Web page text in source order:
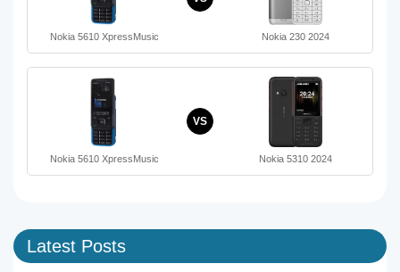
Nokia 5610 XpressMusic Nokia 230 2024
Nokia 5610 XpressMusic
VS
Nokia 5310 2024
Latest Posts